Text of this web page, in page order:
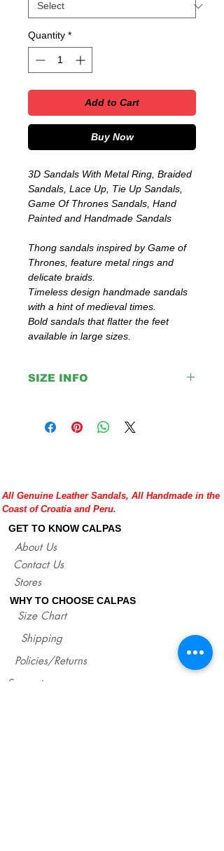
Quantity *
Add to Cart
Buy Now
3D Sandals With Metal Ring, Braided
Sandals, Lace Up, Tie Up Sandals,
Game Of Thrones Sandals, Hand
Painted and Handmade Sandals
Thong sandals inspired by Game of
Thrones, feature metal rings and
delicate braids.
Timeless design handmade sandals
with a hint of medieval times.
Bold sandals that flatter the feet
available in large sizes.
SIZE INFO
before placing your order or contact us to
fit good on you and compare measures
with our size chart where are precise
lengths of our sandals for each size.
All Genuine Leather Sandals, All Handmade in the
Coast of Croatia and Peru.
GET TO KNOW CALPAS
About Us
Contact Us
Stores
WHY TO CHOOSE CALPAS
Size Chart
Shipping
Policies/Returns
Support